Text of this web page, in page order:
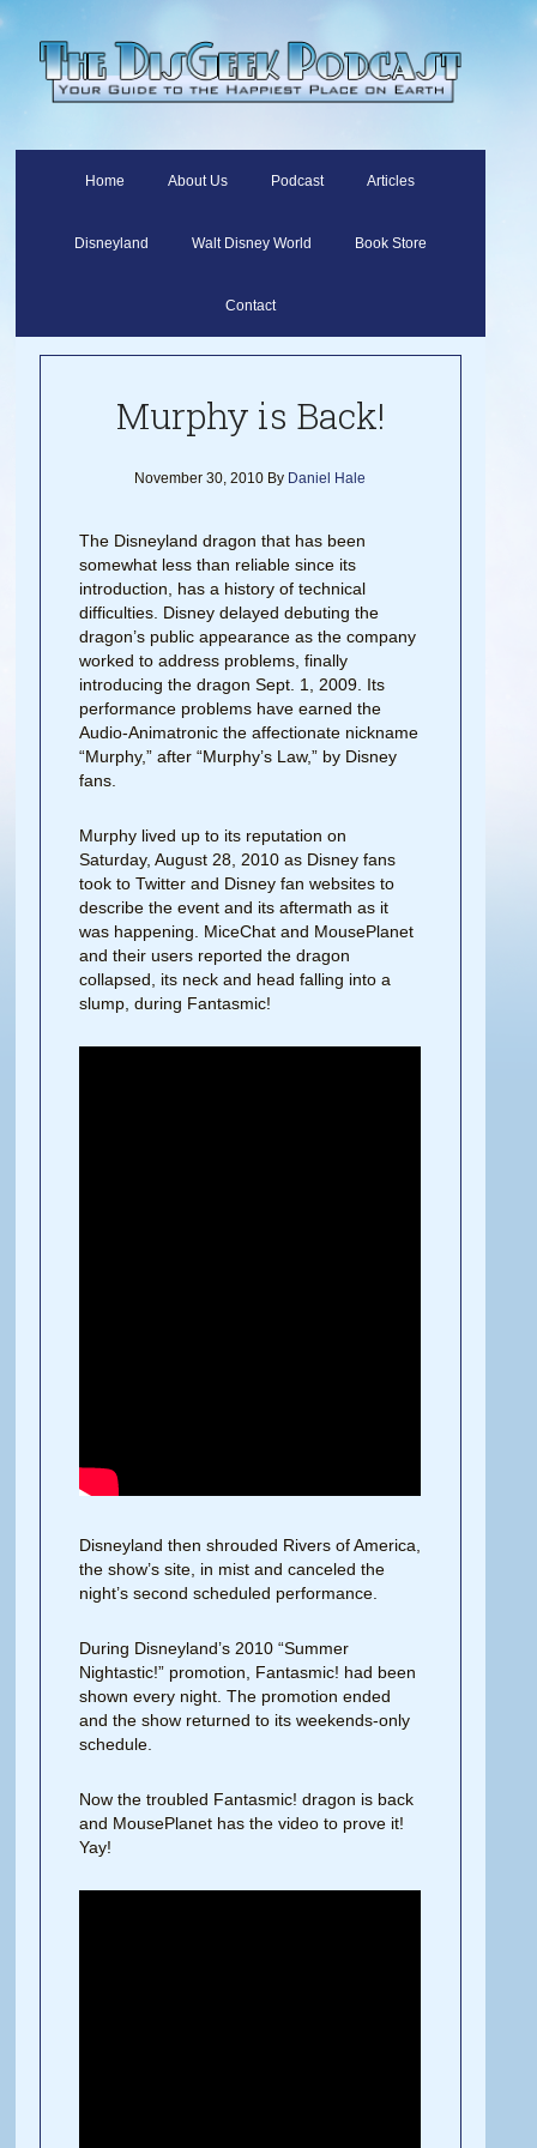
Home About Us Podcast Articles
Disneyland Walt Disney World Book Store
Contact
Murphy is Back!
November 30, 2010 By Daniel Hale
The Disneyland dragon that has been
somewhat less than reliable since its
introduction, has a history of technical
difficulties. Disney delayed debuting the
dragon’s public appearance as the company
worked to address problems, finally
introducing the dragon Sept. 1, 2009. Its
performance problems have earned the
Audio-Animatronic the affectionate nickname
“Murphy,” after “Murphy’s Law,” by Disney
fans.
Murphy lived up to its reputation on
Saturday, August 28, 2010 as Disney fans
took to Twitter and Disney fan websites to
describe the event and its aftermath as it
was happening. MiceChat and MousePlanet
and their users reported the dragon
collapsed, its neck and head falling into a
slump, during Fantasmic!
Disneyland then shrouded Rivers of America,
the show’s site, in mist and canceled the
night’s second scheduled performance.
During Disneyland’s 2010 “Summer
Nightastic!” promotion, Fantasmic! had been
shown every night. The promotion ended
and the show returned to its weekends-only
schedule.
Now the troubled Fantasmic! dragon is back
and MousePlanet has the video to prove it!
Yay!